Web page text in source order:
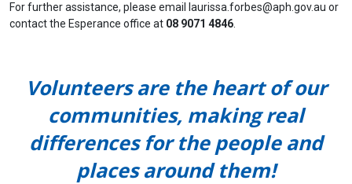
For further assistance, please email laurissa.forbes@aph.gov.au or
contact the Esperance office at 08 9071 4846
Volunteers are the heart of our
communities, making real
differences for the people and
places around them!